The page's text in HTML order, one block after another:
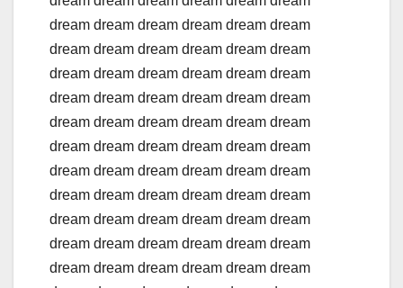
dream dream dream dream dream dream
dream dream dream dream dream dream
dream dream dream dream dream dream
dream dream dream dream dream dream
dream dream dream dream dream dream
dream dream dream dream dream dream
dream dream dream dream dream dream
dream dream dream dream dream dream
dream dream dream dream dream dream
dream dream dream dream dream dream
dream dream dream dream dream dream